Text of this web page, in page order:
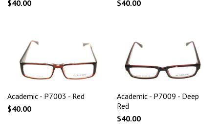
$40.00
$40.00
Academic - P7003 - Red
$40.00
Academic - P7009 - Deep
Red
$40.00